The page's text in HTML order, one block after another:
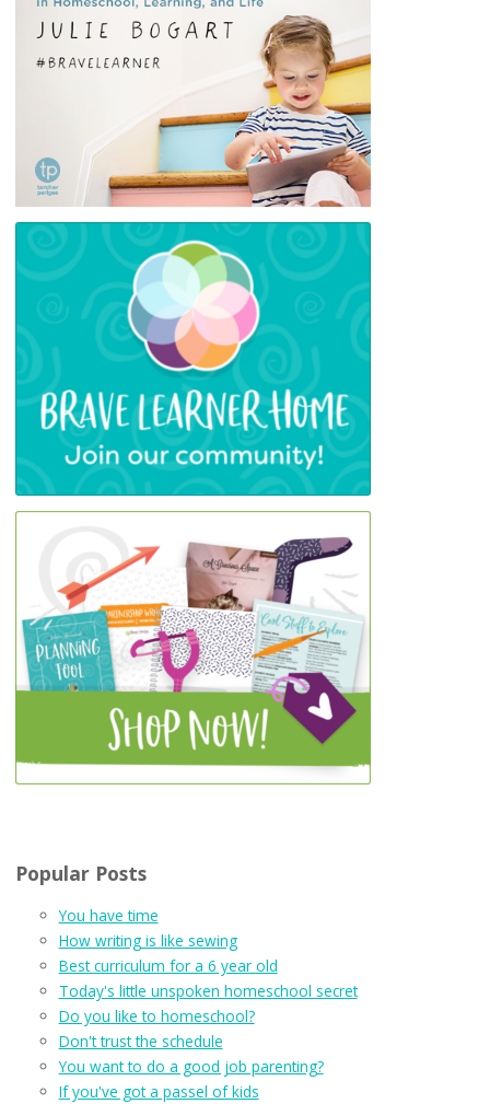
Popular Posts
You have time
How writing is like sewing
Best curriculum for a 6 year old
Today's little unspoken homeschool secret
Do you like to homeschool?
Don't trust the schedule
You want to do a good job parenting?
If you've got a passel of kids